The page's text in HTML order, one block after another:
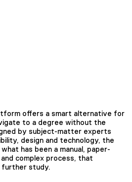
offers a smart alternative for
to a degree without the
by subject-matter experts
design and technology, the
has been a manual, paper-
complex process, that
further study.